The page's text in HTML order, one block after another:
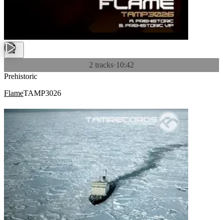
2 tracks·10:42
Prehistoric
FlameTAMP3026